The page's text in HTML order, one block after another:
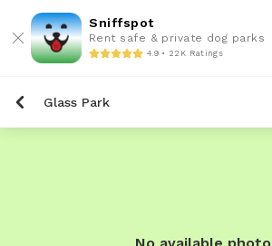
Sniffspot
Rent safe & private dog parks
4.9 • 22K Ratings
Glass Park